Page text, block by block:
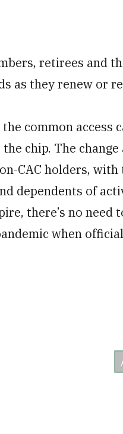
retirees and
as they renew or
common access
chip. The
CAC holders,
dependents of
there’s no
when